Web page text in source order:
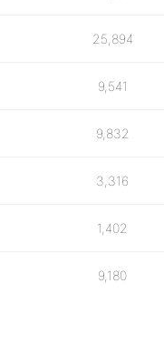
25,894
9,541
9,832
3,316
1,402
9,180